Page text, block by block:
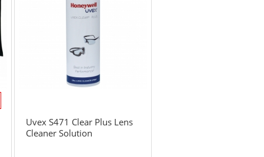
Uvex S471 Clear Plus Lens
Cleaner Solution